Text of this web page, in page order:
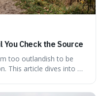
You Check the Source
too outlandish to be
This article dives into a